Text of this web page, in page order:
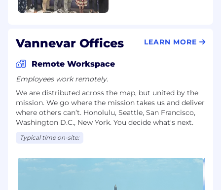
Vannevar Offices LEARN MORE
Remote Workspace
Employees work remotely.
We are distributed across the map, but united by the
mission. We go where the mission takes us and deliver
where others can’t. Honolulu, Seattle, San Francisco,
Washington D.C., New York. You decide what's next.
Typical time on-site: